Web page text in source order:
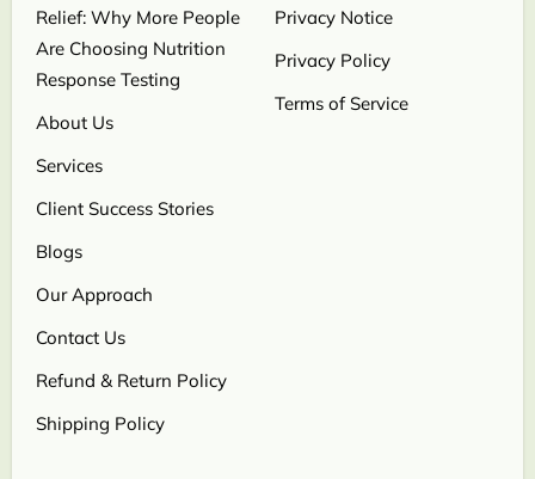
Relief: Why More People
Are Choosing Nutrition
Response Testing
About Us
Services
Client Success Stories
Blogs
Our Approach
Contact Us
Refund & Return Policy
Shipping Policy
Privacy Notice
Privacy Policy
Terms of Service